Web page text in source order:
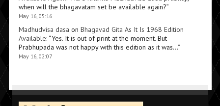
when will the bhagavatam set be available again?”
May 16, 05:16
Madhudvisa dasa on Bhagavad Gita As It Is 1968 Edition
Available: “Yes. It is out of print at the moment. But
Prabhupada was not happy with this edition as it was…”
May 16, 02:07